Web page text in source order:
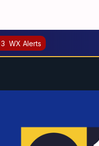
3 WX Alerts